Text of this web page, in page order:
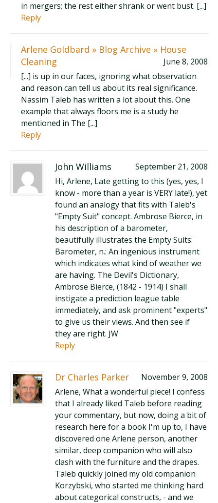
in mergers; the rest either shrank or went bust. [...]
Reply
Arlene Goldbard » Blog Archive » House
Cleaning
June 8, 2008
[...] is up in our faces, ignoring what observation
and reason can tell us about its real significance.
Nassim Taleb has written a lot about this. One
example that always floors me is a study he
mentioned in The [...]
Reply
John Williams
September 21, 2008
Hi, Arlene, Late getting to this (yes, yes, I
know - more than a year is VERY late!), yet
found an analogy that fits with Taleb's
"Empty Suit" concept. Ambrose Bierce, in
his description of a barometer,
beautifully illustrates the Empty Suits:
Barometer, n.: An ingenious instrument
which indicates what kind of weather we
are having. The Devil's Dictionary,
Ambrose Bierce, (1842 - 1914) I shall
instigate a prediction league table
immediately, and ask prominent "experts"
to give us their views. And then see if
they are right. JW
Reply
Dr Charles Parker
November 9, 2008
Arlene, What a wonderful piece! I confess
that I already liked Taleb before reading
your commentary, but now, doing a bit of
research here for a book I'm up to, I have
discovered one Arlene person, another
similar, deep companion who will also
clash with the furniture and the drapes.
Taleb quickly joined my old companion
Korzybski, who started me thinking hard
about categorical constructs, - and we